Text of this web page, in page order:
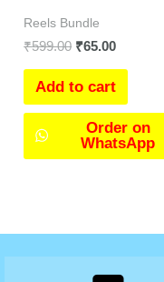
Reels Bundle
₹599.00 ₹65.00
Add to cart
Order on
WhatsApp